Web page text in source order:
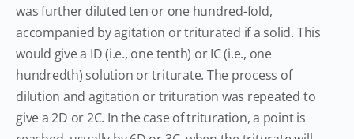
was further diluted ten or one hundred-fold,
accompanied by agitation or triturated if a solid. This
would give a ID (i.e., one tenth) or IC (i.e., one
hundredth) solution or triturate. The process of
dilution and agitation or trituration was repeated to
give a 2D or 2C. In the case of trituration, a point is